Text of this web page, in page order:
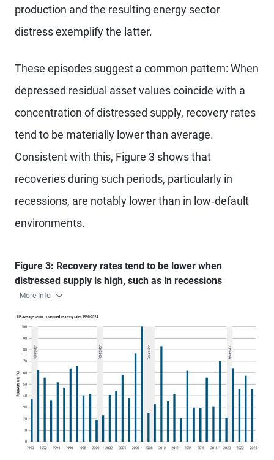
production and the resulting energy sector
distress exemplify the latter.
These episodes suggest a common pattern: When
depressed residual asset values coincide with a
concentration of distressed supply, recovery rates
tend to be materially lower than average.
Consistent with this, Figure 3 shows that
recoveries during such periods, particularly in
recessions, are notably lower than in low‑default
environments.
Figure 3: Recovery rates tend to be lower when
distressed supply is high, such as in recessions
More Info